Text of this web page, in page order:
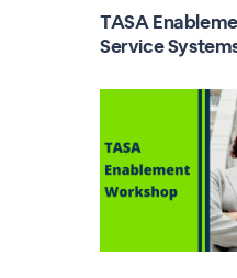
TASA
Service